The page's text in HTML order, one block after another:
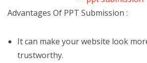
Advantages Of PPT Submission :
It can make your website look
trustworthy.